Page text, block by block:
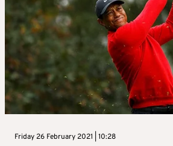
Friday 26 February 2021 | 10:28